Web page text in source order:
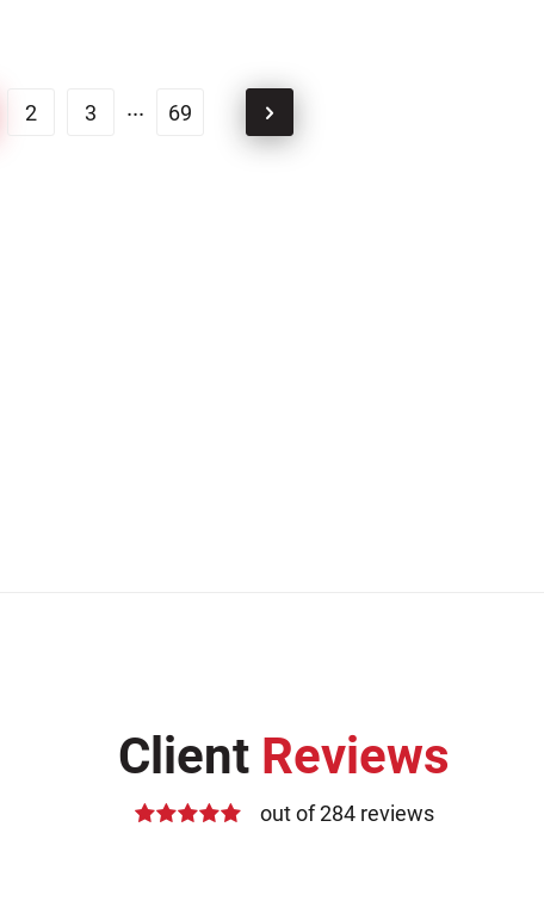
2 3 ... 69
Client Reviews
out of 284 reviews